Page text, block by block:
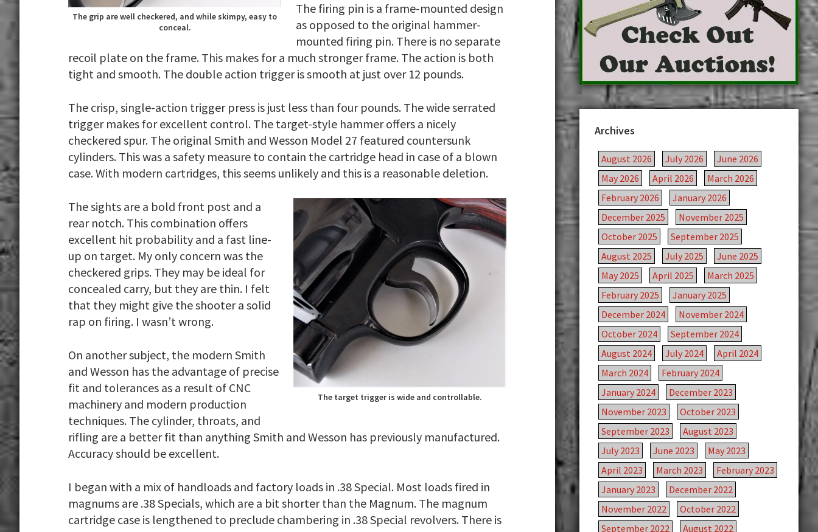
The grip are well checkered, and while skimpy, easy to
conceal.
The firing pin is a frame-mounted design
as opposed to the original hammer-
mounted firing pin. There is no separate
recoil plate on the frame. This makes for a much stronger frame. The action is both
tight and smooth. The double action trigger is smooth at just over 12 pounds.
The crisp, single-action trigger press is just less than four pounds. The wide serrated
trigger makes for excellent control. The target-style hammer offers a nicely
checkered spur. The original Smith and Wesson Model 27 featured countersunk
cylinders. This was a safety measure to contain the cartridge head in case of a blown
case. With modern cartridges, this seems unlikely and this is a reasonable deletion.
The target trigger is wide and controllable.
The sights are a bold front post and a
rear notch. This combination offers
excellent hit probability and a fast line-
up on target. My only concern was the
checkered grips. They may be ideal for
concealed carry, but they are thin. I felt
that they might give the shooter a solid
rap on firing. I wasn’t wrong.
On another subject, the modern Smith
and Wesson has the advantage of precise
fit and tolerances as a result of CNC
machinery and modern production
techniques. The cylinder, throats, and
rifling are a better fit than anything Smith and Wesson has previously manufactured.
Accuracy should be excellent.
I began with a mix of handloads and factory loads in .38 Special. Most loads fired in
magnums are .38 Specials, which are a bit shorter than the Magnum. The magnum
cartridge case is lengthened to preclude chambering in .38 Special revolvers. There is
Archives
August 2026 July 2026
June 2026
May 2026
April 2026
March 2026
February 2026
January 2026
December 2025
November 2025
October 2025
September 2025
August 2025
July 2025
June 2025
May 2025
April 2025
March 2025
February 2025
January 2025
December 2024
November 2024
October 2024
September 2024
August 2024
July 2024
April 2024
March 2024
February 2024
January 2024
December 2023
November 2023
October 2023
September 2023
August 2023
July 2023
June 2023
May 2023
April 2023
March 2023
February 2023
January 2023
December 2022
November 2022
October 2022
September 2022
August 2022